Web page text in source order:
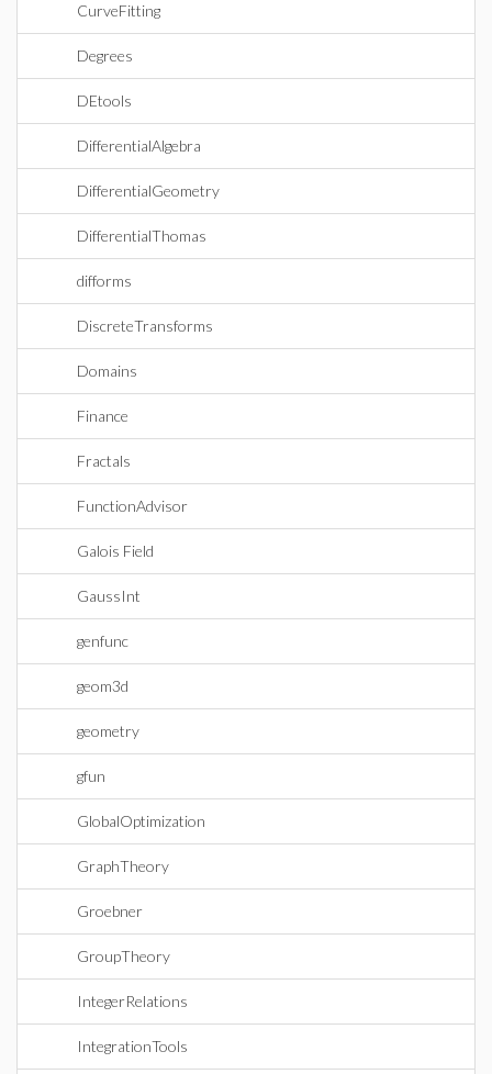
CurveFitting
Degrees
DEtools
DifferentialAlgebra
DifferentialGeometry
DifferentialThomas
difforms
DiscreteTransforms
Domains
Finance
Fractals
FunctionAdvisor
Galois Field
GaussInt
genfunc
geom3d
geometry
gfun
GlobalOptimization
GraphTheory
Groebner
GroupTheory
IntegerRelations
IntegrationTools